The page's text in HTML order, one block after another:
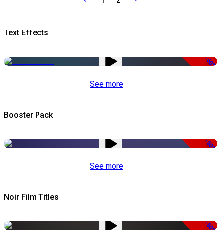
Text Effects
-50%
See more
Booster Pack
-50%
See more
Noir Film Titles
-50%